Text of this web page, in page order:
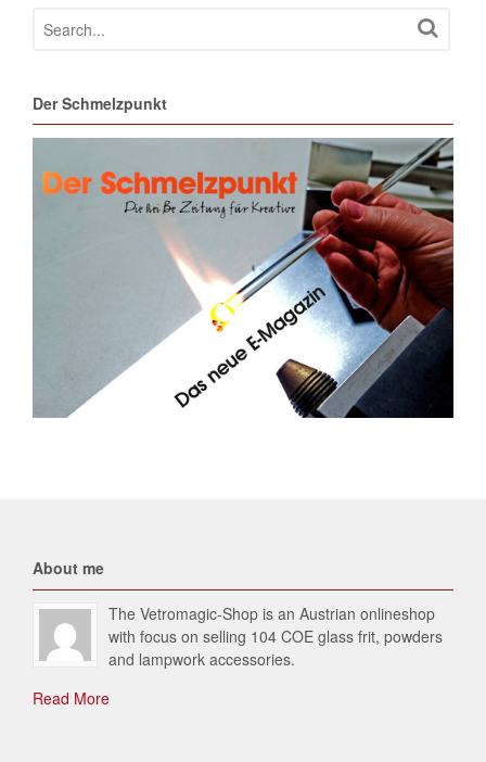
Der Schmelzpunkt
About me
The Vetromagic-Shop is an Austrian onlineshop
with focus on selling 104 COE glass frit, powders
and lampwork accessories.
Read More